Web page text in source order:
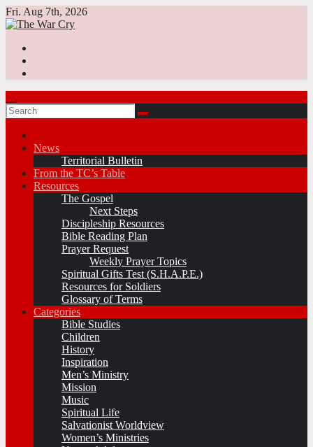
Skip
to
Fri. Aug 7th, 2026
News
Territorial Bulletin
From the TC’s Table
Resources
The Gospel
Next Steps
Discipleship Resources
Bible Reading Plan
Prayer Request
Weekly Prayer Topics
Spiritual Gifts Test (S.H.A.P.E.)
Resources for Soldiers
Glossary of Terms
Categories
Bible Studies
Children
History
Inspiration
Men’s Ministry
Mission
Music
Spiritual Life
Salvationist Worldview
Women’s Ministries